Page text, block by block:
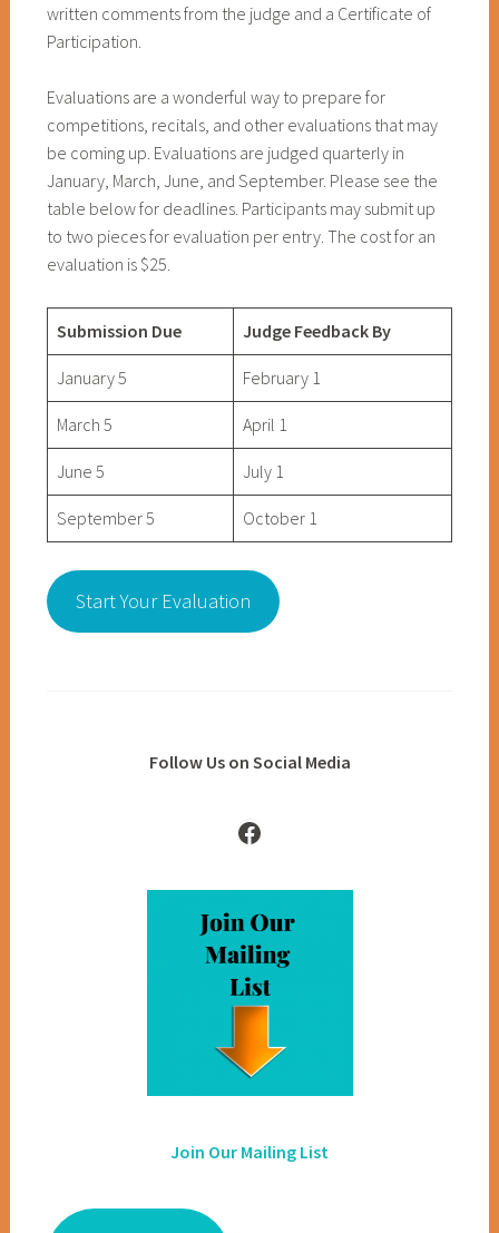
written comments from the judge and a Certificate of
Participation.
Evaluations are a wonderful way to prepare for
competitions, recitals, and other evaluations that may
be coming up. Evaluations are judged quarterly in
January, March, June, and September. Please see the
table below for deadlines. Participants may submit up
to two pieces for evaluation per entry. The cost for an
evaluation is $25.
Submission Due Judge Feedback By
January 5 February 1
March 5 April 1
June 5 July 1
September 5 October 1
Start Your Evaluation
Follow Us on Social Media
Facebook
Join Our Mailing List